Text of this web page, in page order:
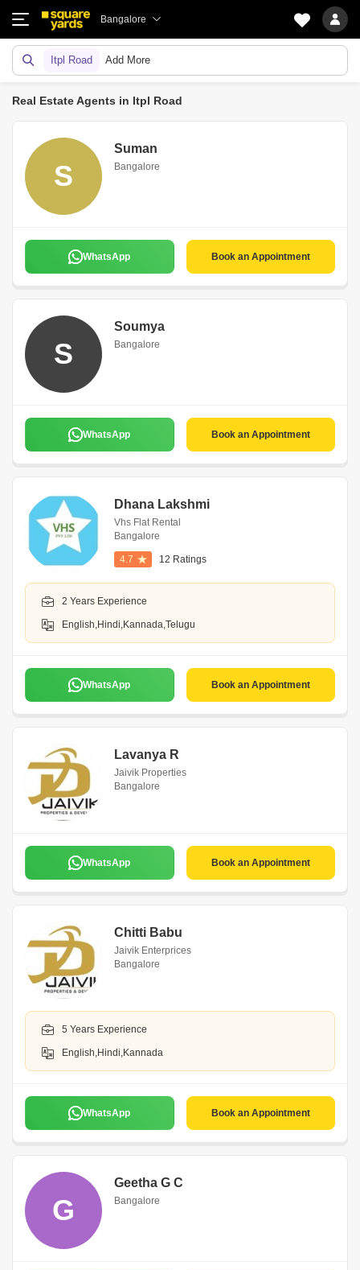
Bangalore
Itpl Road Add More
Real Estate Agents in Itpl Road
S
Suman
Bangalore
WhatsApp Book an Appointment
S
Soumya
Bangalore
WhatsApp Book an Appointment
Dhana Lakshmi
Vhs Flat Rental
Bangalore
4.7 12 Ratings
2 Years Experience
English,Hindi,Kannada,Telugu
WhatsApp Book an Appointment
Lavanya R
Jaivik Properties
Bangalore
WhatsApp Book an Appointment
Chitti Babu
Jaivik Enterprices
Bangalore
5 Years Experience
English,Hindi,Kannada
WhatsApp Book an Appointment
G
Geetha G C
Bangalore